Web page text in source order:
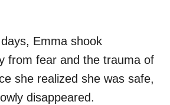
Emma shook
from fear and the trauma of
she realized she was safe,
disappeared.